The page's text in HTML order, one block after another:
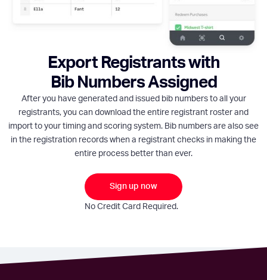
Export Registrants with
Bib Numbers Assigned
After you have generated and issued bib numbers to all your
registrants, you can download the entire registrant roster and
import to your timing and scoring system. Bib numbers are also see
in the registration records when a registrant checks in making the
entire process better than ever.
Sign up now
No Credit Card Required.